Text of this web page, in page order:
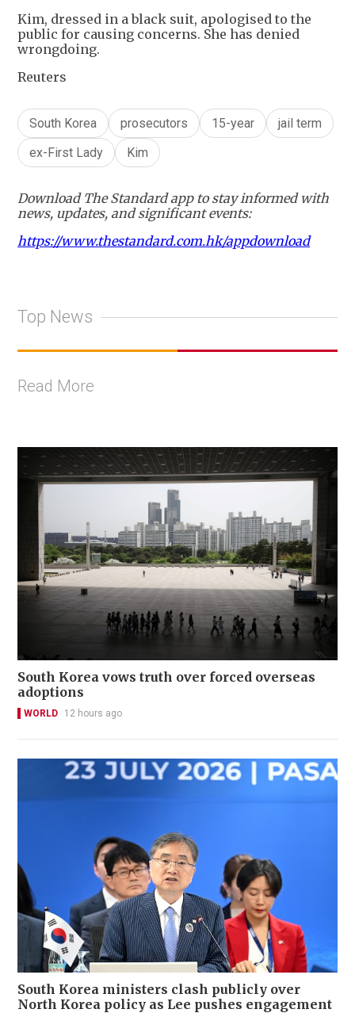
Kim, dressed in a black suit, apologised to the
public for causing concerns. She has denied
wrongdoing.
Reuters
South Korea prosecutors 15-year
jail term
ex-First Lady
Kim
Download The Standard app to stay informed with
news, updates, and significant events:
https://www.thestandard.com.hk/appdownload
Top News
Read More
South Korea vows truth over forced overseas
adoptions
WORLD 12 hours ago
South Korea ministers clash publicly over
North Korea policy as Lee pushes engagement